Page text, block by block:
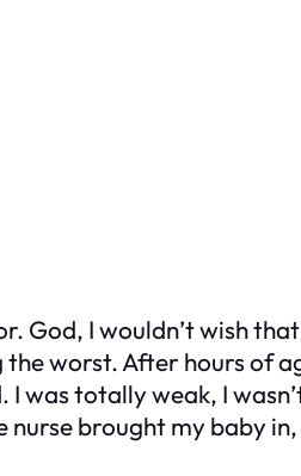
God, I wouldn’t wish
worst. After hours of
I was totally weak, I
nurse brought my baby